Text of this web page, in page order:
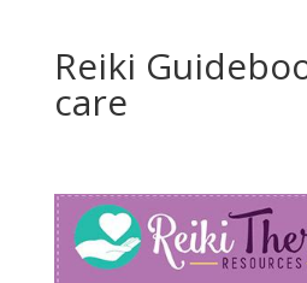
Reiki
care